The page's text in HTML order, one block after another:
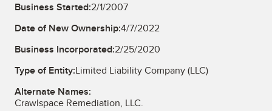
Business Started:2/1/2007
Date of New Ownership:4/7/2022
Business Incorporated:2/25/2020
Type of Entity:Limited Liability Company (LLC)
Alternate Names:
Crawlspace Remediation, LLC.